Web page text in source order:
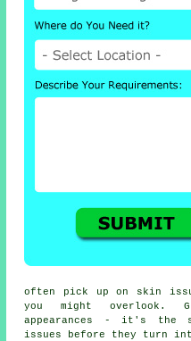
often pick up on skin
you might overlook.
appearances - it's the
issues before they turn